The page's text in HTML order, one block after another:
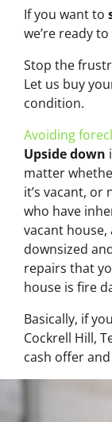
If you want to
we’re ready
Stop the
Let us buy
condition.
Avoiding
Upside down
matter
it’s vacant, or
who have
vacant
downsized
repairs that
house is fire
Basically, if
Cockrell Hill,
cash offer